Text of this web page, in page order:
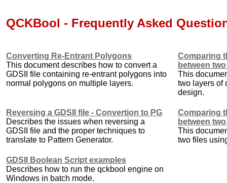
QCKBool - Frequently Asked
Converting Re-Entrant Polygons
This document describes how to convert a
GDSII file containing re-entrant polygons into
normal polygons on multiple layers.
Comparing
between
This
two layers of
design.
Reversing a GDSII file - Convertion to PG
Describes the issues when reversing a
GDSII file and the proper techniques to
translate to Pattern Generator.
Comparing
between
This
two files
GDSII Boolean Script examples
Describes how to run the qckbool engine on
Windows in batch mode.